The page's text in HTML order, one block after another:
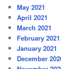
May 2021
April 2021
March 2021
February 2021
January 2021
December